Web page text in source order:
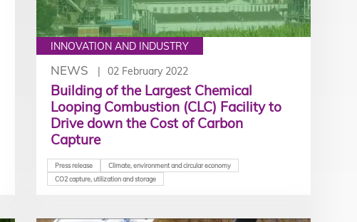
INNOVATION AND INDUSTRY
NEWS 02 February 2022
Building of the Largest Chemical
Looping Combustion (CLC) Facility to
Drive down the Cost of Carbon
Capture
Press release
Climate, environment and circular economy
CO2 capture, utilization and storage